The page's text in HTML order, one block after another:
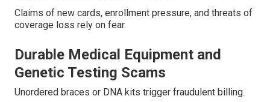
Claims of new cards, enrollment pressure, and threats of
coverage loss rely on fear.
Durable Medical Equipment and
Genetic Testing Scams
Unordered braces or DNA kits trigger fraudulent billing.